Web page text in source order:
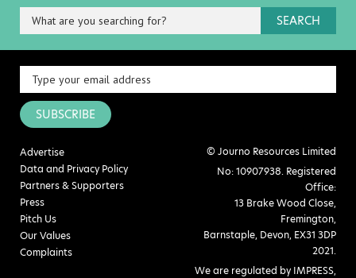
SEARCH
SUBSCRIBE
Advertise
Data and Privacy Policy
Partners & Supporters
Press
Pitch Us
Our Values
Complaints
© Journo Resources Limited
No: 10907938. Registered
Office:
13 Brake Wood Close,
Fremington,
Barnstaple, Devon, EX31 3DP
2021.
We are regulated by IMPRESS,